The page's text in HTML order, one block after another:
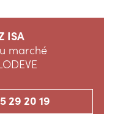
ISA
marché
29 20 19